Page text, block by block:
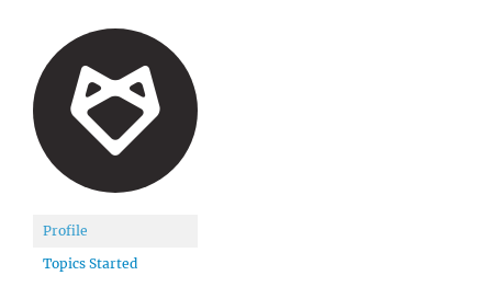
Profile
Topics Started